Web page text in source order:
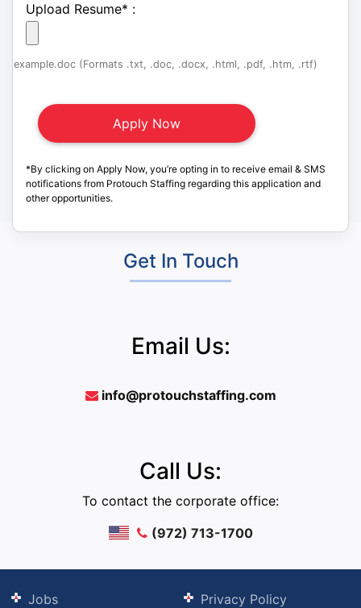
Upload Resume* :
example.doc (Formats .txt, .doc, .docx, .html, .pdf, .htm, .rtf)
*By clicking on Apply Now, you’re opting in to receive email & SMS
notifications from Protouch Staffing regarding this application and
other opportunities.
Get In Touch
Email Us:
info@protouchstaffing.com
Call Us:
To contact the corporate office:
(972) 713-1700
Jobs
Privacy Policy